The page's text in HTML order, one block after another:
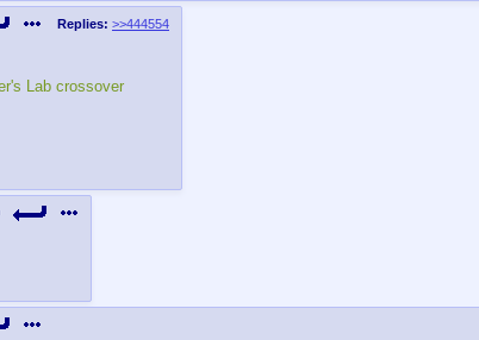
Replies: >>444554
Lab crossover